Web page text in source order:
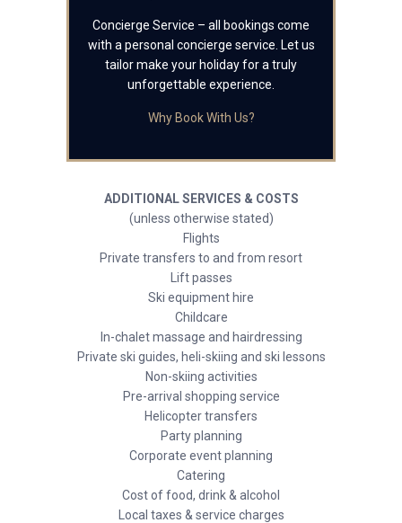
Concierge Service – all bookings come
with a personal concierge service. Let us
tailor make your holiday for a truly
unforgettable experience.
Why Book With Us?
ADDITIONAL SERVICES & COSTS
(unless otherwise stated)
Flights
Private transfers to and from resort
Lift passes
Ski equipment hire
Childcare
In-chalet massage and hairdressing
Private ski guides, heli-skiing and ski lessons
Non-skiing activities
Pre-arrival shopping service
Helicopter transfers
Party planning
Corporate event planning
Catering
Cost of food, drink & alcohol
Local taxes & service charges